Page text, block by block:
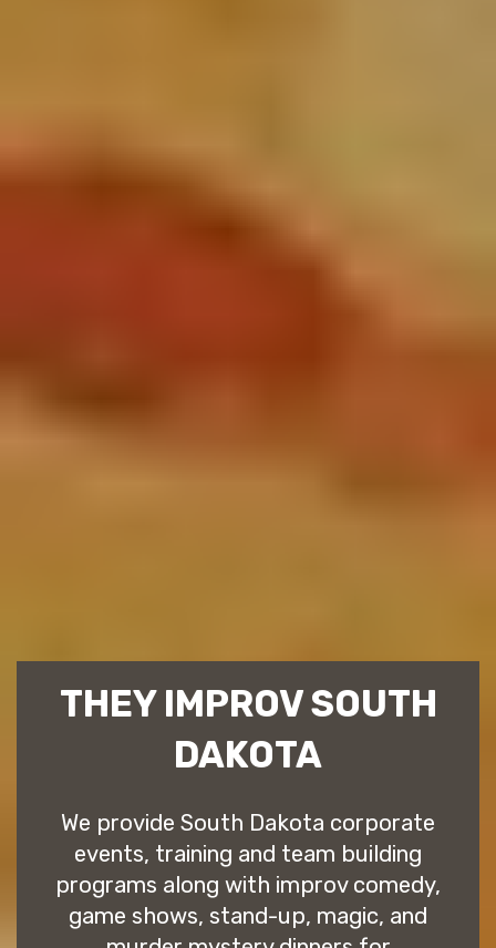
THEY IMPROV SOUTH
DAKOTA
We provide South Dakota corporate
events, training and team building
programs along with improv comedy,
game shows, stand-up, magic, and